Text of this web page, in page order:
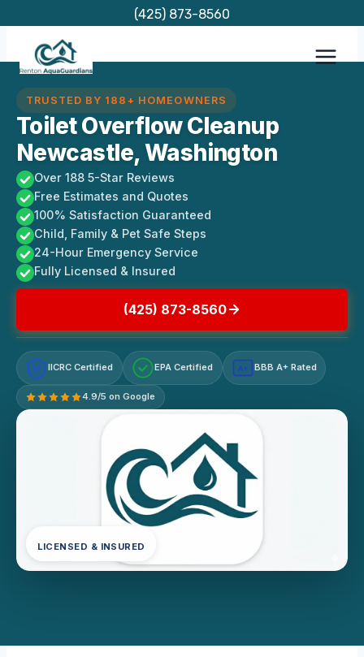
content
(425) 873-8560
TRUSTED BY 188+ HOMEOWNERS
Toilet Overflow Cleanup
Newcastle, Washington
Over 188 5-Star Reviews
Free Estimates and Quotes
100% Satisfaction Guaranteed
Child, Family & Pet Safe Steps
24-Hour Emergency Service
Fully Licensed & Insured
(425) 873-8560
IICRC Certified EPA Certified A+ BBB A+ Rated
4.9/5 on Google
LICENSED & INSURED